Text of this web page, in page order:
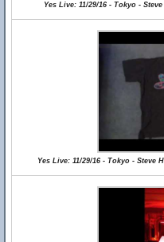
Yes Live: 11/29/16 - Tokyo -
Yes Live: 11/29/16 - Tokyo - Steve